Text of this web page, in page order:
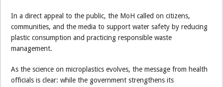
In a direct appeal to the public, the MoH called on citizens,
communities, and the media to support water safety by reducing
plastic consumption and practicing responsible waste
management.
As the science on microplastics evolves, the message from health
officials is clear: while the government strengthens its